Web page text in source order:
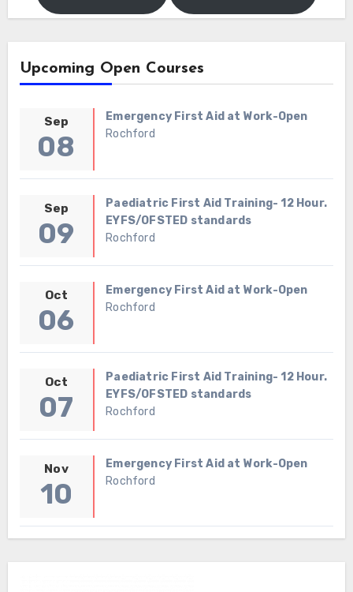
Upcoming Open Courses
Sep
08
Emergency First Aid at Work-Open
Rochford
Sep
09
Paediatric First Aid Training- 12 Hour.
EYFS/OFSTED standards
Rochford
Oct
06
Emergency First Aid at Work-Open
Rochford
Oct
07
Paediatric First Aid Training- 12 Hour.
EYFS/OFSTED standards
Rochford
Nov
10
Emergency First Aid at Work-Open
Rochford